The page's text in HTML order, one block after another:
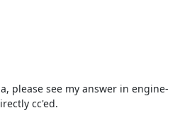
please see my answer in engine-
cc'ed.